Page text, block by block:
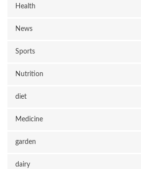
Health
News
Sports
Nutrition
diet
Medicine
garden
dairy